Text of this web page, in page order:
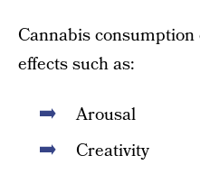
Cannabis
effects such as:
Arousal
Creativity